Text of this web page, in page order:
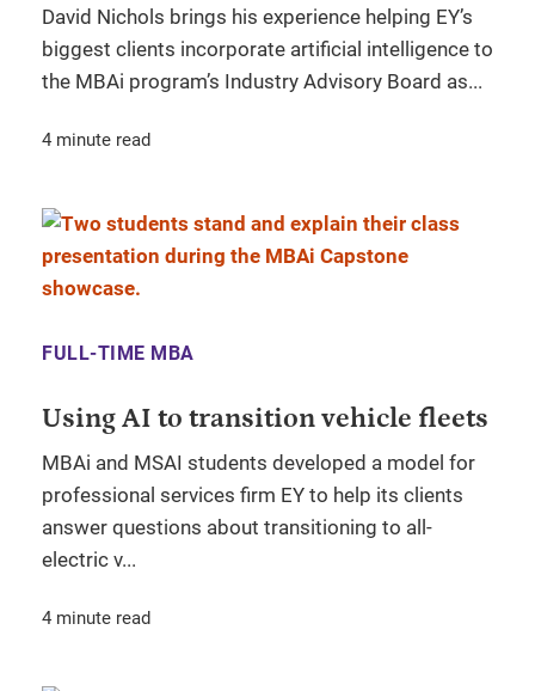
David Nichols brings his experience helping EY’s
biggest clients incorporate artificial intelligence to
the MBAi program’s Industry Advisory Board as...
4 minute read
FULL-TIME MBA
Using AI to transition vehicle fleets
MBAi and MSAI students developed a model for
professional services firm EY to help its clients
answer questions about transitioning to all-
electric v...
4 minute read